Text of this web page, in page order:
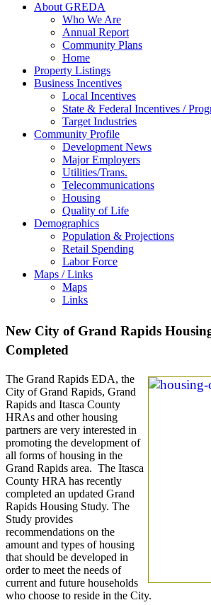
About GREDA
Who We Are
Annual Report
Community Plans
Home
Property Listings
Business Incentives
Local Incentives
State & Federal Incentives /
Target Industries
Community Profile
Development News
Major Employers
Utilities/Trans.
Telecommunications
Housing
Quality of Life
Demographics
Population & Projections
Retail Spending
Labor Force
Maps / Links
Maps
Links
New City of Grand Rapids
Completed
The Grand Rapids EDA, the
City of Grand Rapids, Grand
Rapids and Itasca County
HRAs and other housing
partners are very interested in
promoting the development of
all forms of housing in the
Grand Rapids area. The Itasca
County HRA has recently
completed an updated Grand
Rapids Housing Study. The
Study provides
recommendations on the
amount and types of housing
that should be developed in
order to meet the needs of
current and future households
who choose to reside in the City.